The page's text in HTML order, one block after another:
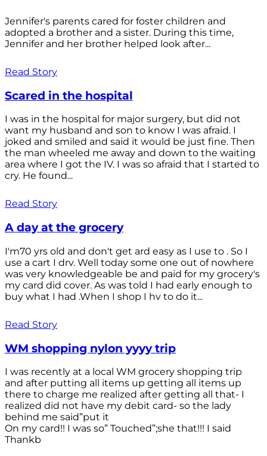
Jennifer's parents cared for foster children and
adopted a brother and a sister. During this time,
Jennifer and her brother helped look after...
Read Story
Scared in the hospital
I was in the hospital for major surgery, but did not
want my husband and son to know I was afraid. I
joked and smiled and said it would be just fine. Then
the man wheeled me away and down to the waiting
area where I got the IV. I was so afraid that I started to
cry. He found...
Read Story
A day at the grocery
I'm70 yrs old and don't get ard easy as I use to . So I
use a cart I drv. Well today some one out of nowhere
was very knowledgeable be and paid for my grocery's
my card did cover. As was told I had early enough to
buy what I had .When I shop I hv to do it...
Read Story
WM shopping nylon yyyy trip
I was recently at a local WM grocery shopping trip
and after putting all items up getting all items up
there to charge me realized after getting all that- I
realized did not have my debit card- so the lady
behind me said”put it
On my card!! I was so” Touched”;she that!!! I said
Thankb